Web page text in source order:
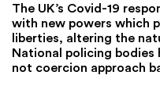
The UK’s Covid-19
with new powers which
liberties, altering the
National policing bodies
not coercion approach